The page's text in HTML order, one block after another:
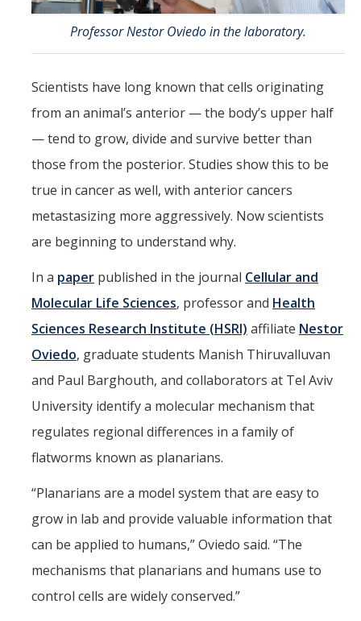
Facilities
Parents
Industry
Alumni
Faculty, Staff & Students
News & Events
Newsroom
SNS Newsletter
Campus Links
Campus Directory
Campus Map & Directions
Admissions
Academic Calendar
Graduate Division
Professor Nestor Oviedo in the laboratory.
Scientists have long known that cells originating
from an animal’s anterior — the body’s upper half
— tend to grow, divide and survive better than
those from the posterior. Studies show this to be
true in cancer as well, with anterior cancers
metastasizing more aggressively. Now scientists
are beginning to understand why.
In a paper published in the journal Cellular and
Molecular Life Sciences, professor and Health
Sciences Research Institute (HSRI) affiliate Nestor
Oviedo, graduate students Manish Thiruvalluvan
and Paul Barghouth, and collaborators at Tel Aviv
University identify a molecular mechanism that
regulates regional differences in a family of
flatworms known as planarians.
“Planarians are a model system that are easy to
grow in lab and provide valuable information that
can be applied to humans,” Oviedo said. “The
mechanisms that planarians and humans use to
control cells are widely conserved.”